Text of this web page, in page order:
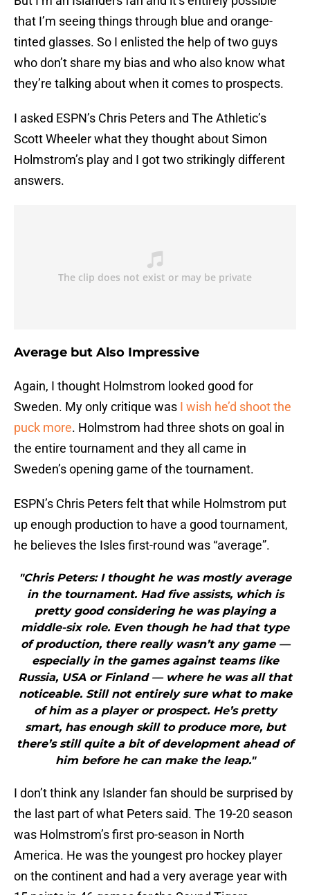
that I’m seeing things through blue and orange-
tinted glasses. So I enlisted the help of two guys
who don’t share my bias and who also know what
they’re talking about when it comes to prospects.
I asked ESPN’s Chris Peters and The Athletic’s
Scott Wheeler what they thought about Simon
Holmstrom’s play and I got two strikingly different
answers.
Average but Also Impressive
Again, I thought Holmstrom looked good for
Sweden. My only critique was I wish he’d shoot the
puck more. Holmstrom had three shots on goal in
the entire tournament and they all came in
Sweden’s opening game of the tournament.
ESPN’s Chris Peters felt that while Holmstrom put
up enough production to have a good tournament,
he believes the Isles first-round was “average”.
"Chris Peters: I thought he was mostly average
in the tournament. Had five assists, which is
pretty good considering he was playing a
middle-six role. Even though he had that type
of production, there really wasn’t any game —
especially in the games against teams like
Russia, USA or Finland — where he was all that
noticeable. Still not entirely sure what to make
of him as a player or prospect. He’s pretty
smart, has enough skill to produce more, but
there’s still quite a bit of development ahead of
him before he can make the leap."
I don’t think any Islander fan should be surprised by
the last part of what Peters said. The 19-20 season
was Holmstrom’s first pro-season in North
America. He was the youngest pro hockey player
on the continent and had a very average year with